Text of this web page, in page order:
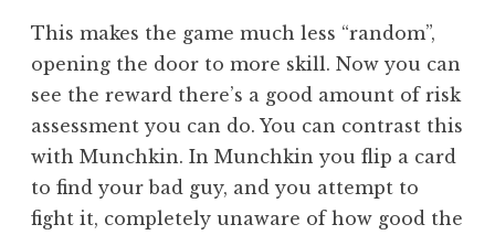
This makes the game much less “random”,
opening the door to more skill. Now you can
see the reward there’s a good amount of risk
assessment you can do. You can contrast this
with Munchkin. In Munchkin you flip a card
to find your bad guy, and you attempt to
fight it, completely unaware of how good the